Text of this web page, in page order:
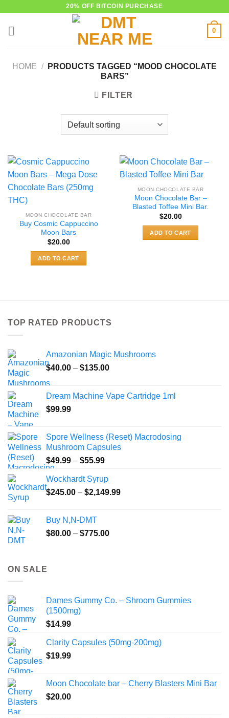
20% OFF BITCOIN PURCHASE
0
HOME /
PRODUCTS TAGGED “MOOD CHOCOLATE
BARS”
FILTER
MOON CHOCOLATE BAR
Buy Cosmic Cappuccino
Moon Bars
$20.00
ADD TO CART
MOON CHOCOLATE BAR
Moon Chocolate Bar –
Blasted Toffee Mini Bar.
$20.00
ADD TO CART
TOP RATED PRODUCTS
Amazonian Magic Mushrooms
$40.00 – $135.00Price
through
Dream Machine Vape Cartridge 1ml
$99.99
Spore Wellness (Reset) Macrodosing
Mushroom Capsules
$49.99 – $55.99Price
$49.99
through
Wockhardt Syrup
$245.00 – $2,149.99Price
Buy N,N-DMT
$80.00 – $775.00Price
ON SALE
Dames Gummy Co. – Shroom Gummies
(1500mg)
$14.99
Clarity Capsules (50mg-200mg)
$19.99
Moon Chocolate bar – Cherry Blasters Mini Bar
$20.00